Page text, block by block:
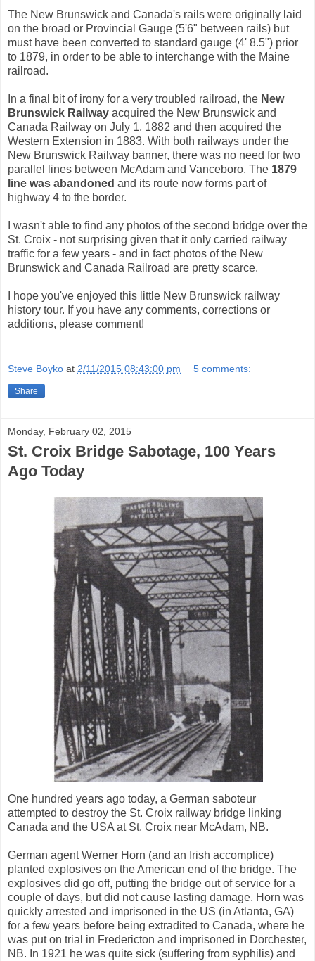
The New Brunswick and Canada's rails were originally laid
on the broad or Provincial Gauge (5'6" between rails) but
must have been converted to standard gauge (4' 8.5") prior
to 1879, in order to be able to interchange with the Maine
railroad.
In a final bit of irony for a very troubled railroad, the New
Brunswick Railway acquired the New Brunswick and
Canada Railway on July 1, 1882 and then acquired the
Western Extension in 1883. With both railways under the
New Brunswick Railway banner, there was no need for two
parallel lines between McAdam and Vanceboro. The 1879
line was abandoned and its route now forms part of
highway 4 to the border.
I wasn't able to find any photos of the second bridge over the
St. Croix - not surprising given that it only carried railway
traffic for a few years - and in fact photos of the New
Brunswick and Canada Railroad are pretty scarce.
I hope you've enjoyed this little New Brunswick railway
history tour. If you have any comments, corrections or
additions, please comment!
Steve Boyko at 2/11/2015 08:43:00 pm 5 comments:
Share
Monday, February 02, 2015
St. Croix Bridge Sabotage, 100 Years
Ago Today
One hundred years ago today, a German saboteur
attempted to destroy the St. Croix railway bridge linking
Canada and the USA at St. Croix near McAdam, NB.
German agent Werner Horn (and an Irish accomplice)
planted explosives on the American end of the bridge. The
explosives did go off, putting the bridge out of service for a
couple of days, but did not cause lasting damage. Horn was
quickly arrested and imprisoned in the US (in Atlanta, GA)
for a few years before being extradited to Canada, where he
was put on trial in Fredericton and imprisoned in Dorchester,
NB. In 1921 he was quite sick (suffering from syphilis) and